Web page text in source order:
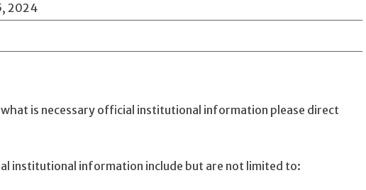
2024
is necessary official institutional information please direct
institutional information include but are not limited to: